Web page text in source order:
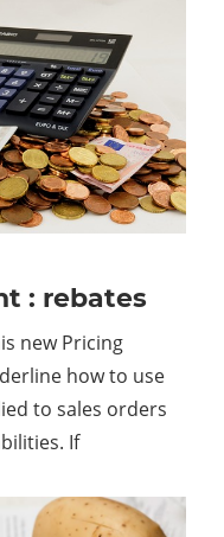
: rebates
new Pricing
how to use
to sales orders
If